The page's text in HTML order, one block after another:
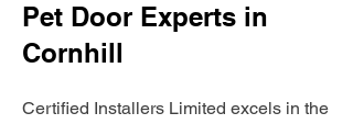
Pet Door Experts in
Cornhill
Certified Installers Limited excels in the